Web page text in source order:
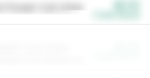
Power Cat Litter